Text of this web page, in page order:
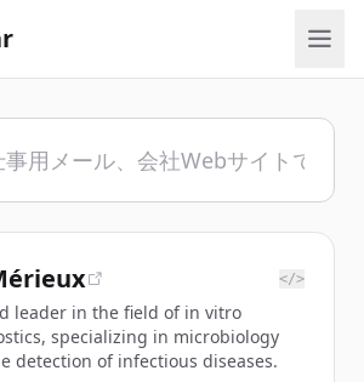
</>
leader in the field of in vitro
specializing in microbiology
detection of infectious diseases.